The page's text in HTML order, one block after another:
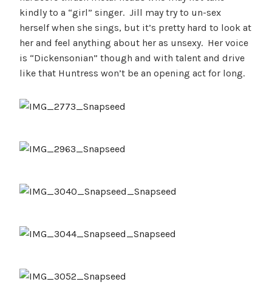
kindly to a “girl” singer. Jill may try to un-sex
herself when she sings, but it’s pretty hard to look at
her and feel anything about her as unsexy. Her voice
is “Dickensonian” though and with talent and drive
like that Huntress won’t be an opening act for long.